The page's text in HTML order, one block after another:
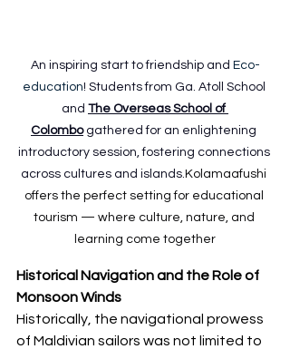
An inspiring start to friendship and Eco-
education! Students from Ga. Atoll School
and The Overseas School of
Colombo gathered for an enlightening
introductory session, fostering connections
across cultures and islands. Kolamaafushi
offers the perfect setting for educational
tourism — where culture, nature, and
learning come together
Historical Navigation and the Role of
Monsoon Winds
Historically, the navigational prowess
of Maldivian sailors was not limited to